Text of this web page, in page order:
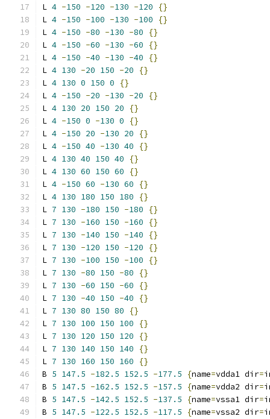
L 4 -150 -120 -130 -120
{}
L 4 -150 -100 -130 -100
{}
L 4 -150 -80 -130 -80
{}
L 4 -150 -60 -130 -60
{}
L 4 -150 -40 -130 -40
{}
L 4 130 -20 150 -20
{}
L 4 130 0 150 0
{}
L 4 -150 -20 -130 -20
{}
L 4 130 20 150 20
{}
L 4 -150 0 -130 0
{}
L 4 -150 20 -130 20
{}
L 4 -150 40 -130 40
{}
L 4 130 40 150 40
{}
L 4 130 60 150 60
{}
L 4 -150 60 -130 60
{}
L 4 130 180 150 180
{}
L 7 130 -180 150 -180
{}
L 7 130 -160 150 -160
{}
L 7 130 -140 150 -140
{}
L 7 130 -120 150 -120
{}
L 7 130 -100 150 -100
{}
L 7 130 -80 150 -80
{}
L 7 130 -60 150 -60
{}
L 7 130 -40 150 -40
{}
L 7 130 80 150 80
{}
L 7 130 100 150 100
{}
L 7 130 120 150 120
{}
L 7 130 140 150 140
{}
L 7 130 160 150 160
{}
B 5 147.5 -182.5 152.5 -177.5 {name=vdda1 dir=
B 5 147.5 -162.5 152.5 -157.5 {name=vdda2 dir=
B 5 147.5 -142.5 152.5 -137.5 {name=vssa1 dir=
B 5 147.5 -122.5 152.5 -117.5 {name=vssa2 dir=